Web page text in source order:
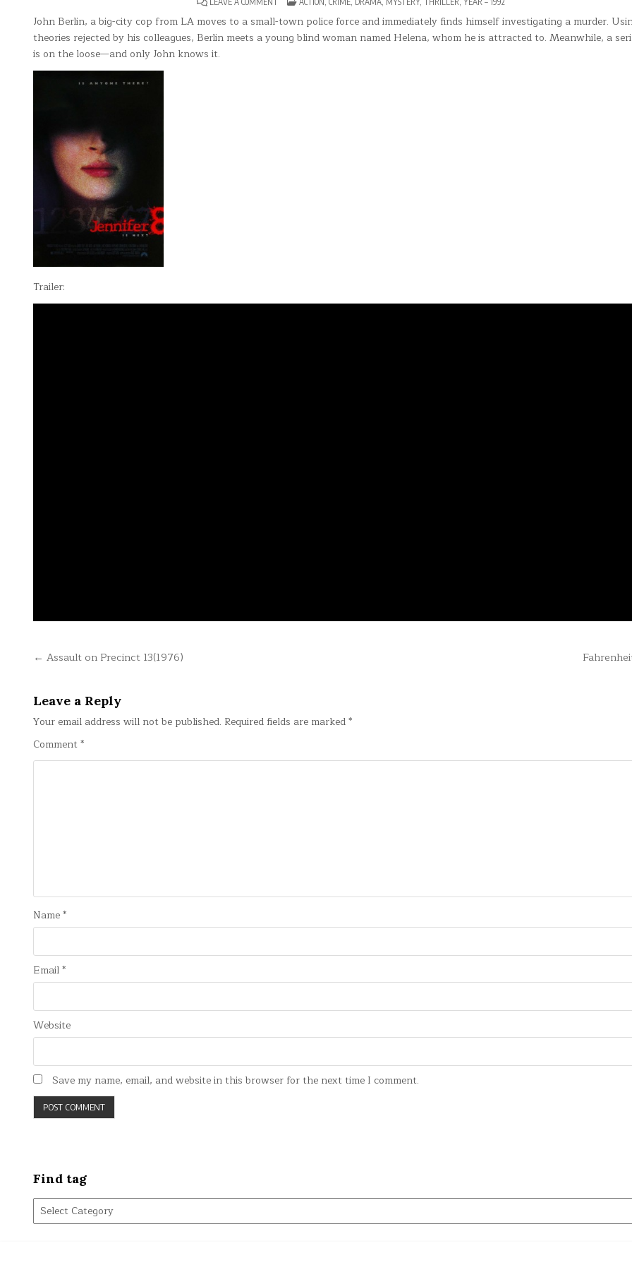
8
John Berlin, a big-city cop from LA moves to a small-town police force and immediately finds himself investigating a murder.
theories rejected by his colleagues, Berlin meets a young blind woman named Helena, whom he is attracted to. Meanwhile, a
is on the loose—and only John knows it.
Trailer:
Post
← Assault on Precinct 13(1976)
Leave a Reply
Your email address will not be published. Required fields are marked*
Comment*
Name*
Email*
Website
Save my name, email, and website in this browser for the next time I comment.
Find tag
Find
tag